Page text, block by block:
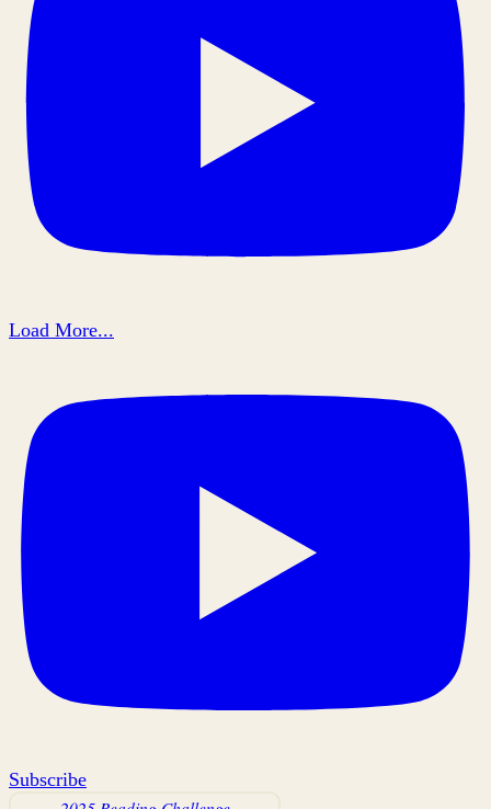
Load More...
Subscribe